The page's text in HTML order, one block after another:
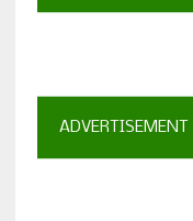
ADVERTISEMENT